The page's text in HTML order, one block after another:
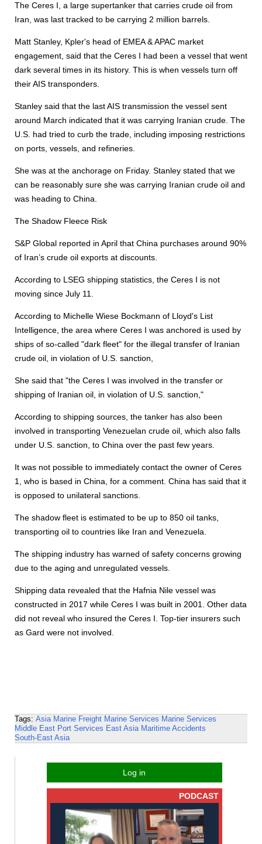
The Ceres I, a large supertanker that carries crude oil from
Iran, was last tracked to be carrying 2 million barrels.
Matt Stanley, Kpler's head of EMEA & APAC market
engagement, said that the Ceres I had been a vessel that went
dark several times in its history. This is when vessels turn off
their AIS transponders.
Stanley said that the last AIS transmission the vessel sent
around March indicated that it was carrying Iranian crude. The
U.S. had tried to curb the trade, including imposing restrictions
on ports, vessels, and refineries.
She was at the anchorage on Friday. Stanley stated that we
can be reasonably sure she was carrying Iranian crude oil and
was heading to China.
The Shadow Fleece Risk
S&P Global reported in April that China purchases around 90%
of Iran’s crude oil exports at discounts.
According to LSEG shipping statistics, the Ceres I is not
moving since July 11.
According to Michelle Wiese Bockmann of Lloyd's List
Intelligence, the area where Ceres I was anchored is used by
ships of so-called "dark fleet" for the illegal transfer of Iranian
crude oil, in violation of U.S. sanction,
She said that "the Ceres I was involved in the transfer or
shipping of Iranian oil, in violation of U.S. sanction,"
According to shipping sources, the tanker has also been
involved in transporting Venezuelan crude oil, which also falls
under U.S. sanction, to China over the past few years.
It was not possible to immediately contact the owner of Ceres
1, who is based in China, for a comment. China has said that it
is opposed to unilateral sanctions.
The shadow fleet is estimated to be up to 850 oil tanks,
transporting oil to countries like Iran and Venezuela.
The shipping industry has warned of safety concerns growing
due to the aging and unregulated vessels.
Shipping data revealed that the Hafnia Nile vessel was
constructed in 2017 while Ceres I was built in 2001. Other data
did not reveal who insured the Ceres I. Top-tier insurers such
as Gard were not involved.
Tags: Asia Marine Freight Marine Services Marine Services
Middle East Port Services East Asia Maritime Accidents
South-East Asia
Log in
PODCAST